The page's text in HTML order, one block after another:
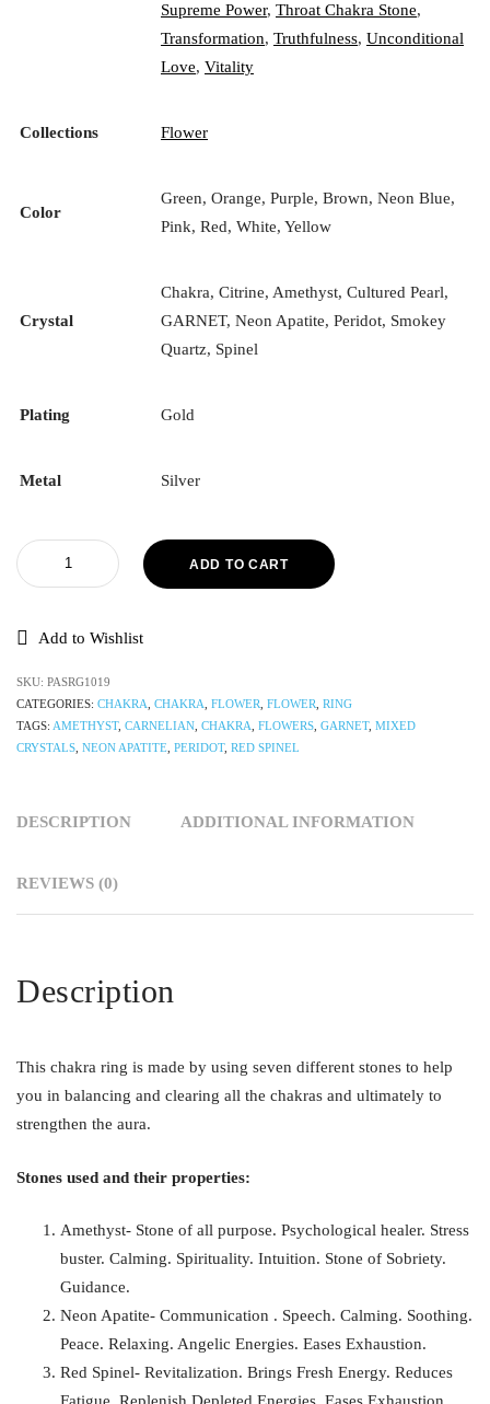
Supreme Power, Throat Chakra Stone,
Transformation, Truthfulness, Unconditional
Love, Vitality
Collections Flower
Color
Green, Orange, Purple, Brown, Neon Blue,
Pink, Red, White, Yellow
Crystal
Chakra, Citrine, Amethyst, Cultured Pearl,
GARNET, Neon Apatite, Peridot, Smokey
Quartz, Spinel
Plating Gold
Metal Silver
ADD TO CART
Add to Wishlist
SKU: PASRG1019
CATEGORIES: CHAKRA CHAKRA FLOWER FLOWER RING
TAGS: AMETHYST, CARNELIAN CHAKRA FLOWERS GARNET, MIXED
CRYSTALS NEON APATITE PERIDOT, RED SPINEL
DESCRIPTION ADDITIONAL INFORMATION
REVIEWS (0)
Description
This chakra ring is made by using seven different stones to help
you in balancing and clearing all the chakras and ultimately to
strengthen the aura.
Stones used and their properties:
Amethyst- Stone of all purpose. Psychological healer. Stress
buster. Calming. Spirituality. Intuition. Stone of Sobriety.
Guidance.
Neon Apatite- Communication . Speech. Calming. Soothing.
Peace. Relaxing. Angelic Energies. Eases Exhaustion.
Red Spinel- Revitalization. Brings Fresh Energy. Reduces